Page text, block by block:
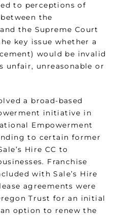
to perceptions of
the
the Supreme Court
key issue whether a
would be invalid
unfair, unreasonable or
a broad-based
initiative in
Empowerment
to certain former
Hire CC to
Franchise
with Sale’s Hire
agreements were
Trust for an initial
option to renew the